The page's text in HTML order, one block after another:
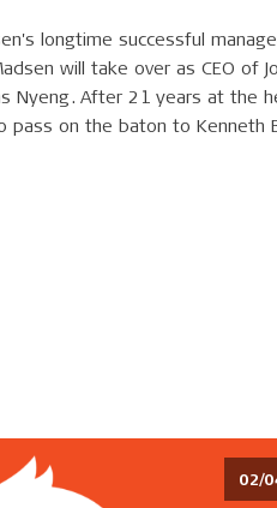
longtime successful
will take over as CEO of
Nyeng. After 21 years at the
pass on the baton to Kenneth
02/